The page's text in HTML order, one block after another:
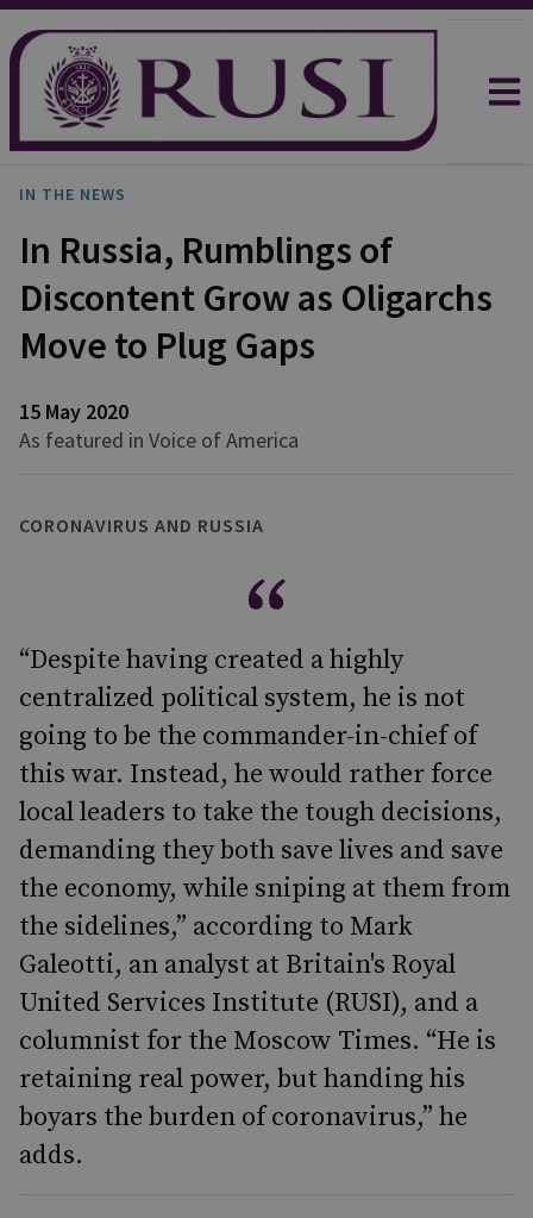
IN THE NEWS
In Russia, Rumblings of
Discontent Grow as Oligarchs
Move to Plug Gaps
15 May 2020
As featured in Voice of America
CORONAVIRUS AND RUSSIA
“Despite having created a highly
centralized political system, he is not
going to be the commander-in-chief of
this war. Instead, he would rather force
local leaders to take the tough decisions,
demanding they both save lives and save
the economy, while sniping at them from
the sidelines,” according to Mark
Galeotti, an analyst at Britain's Royal
United Services Institute (RUSI), and a
columnist for the Moscow Times. “He is
retaining real power, but handing his
boyars the burden of coronavirus,” he
adds.